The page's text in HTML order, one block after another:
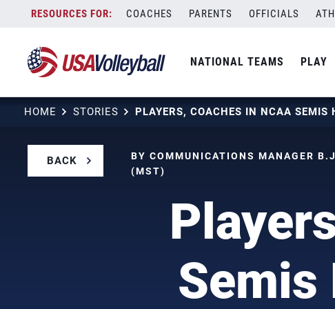
content
COACHES PARENTS OFFICIALS
NATIONAL TEAMS PLAY
HOME STORIES
BACK BY COMMUNICATIONS MANAGER
(MST)
Semis